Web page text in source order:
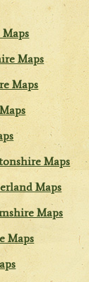
Maps
Maps
Maps
Maps
Maps
Maps